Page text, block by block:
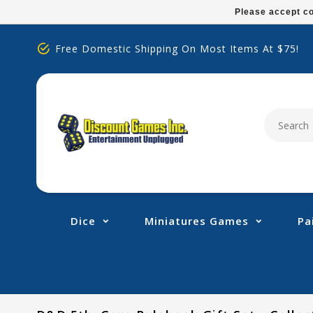
note:
includes
accessibility
Free Domestic Shipping On Most Items At $75!
Dice Miniatures Games
Please accept